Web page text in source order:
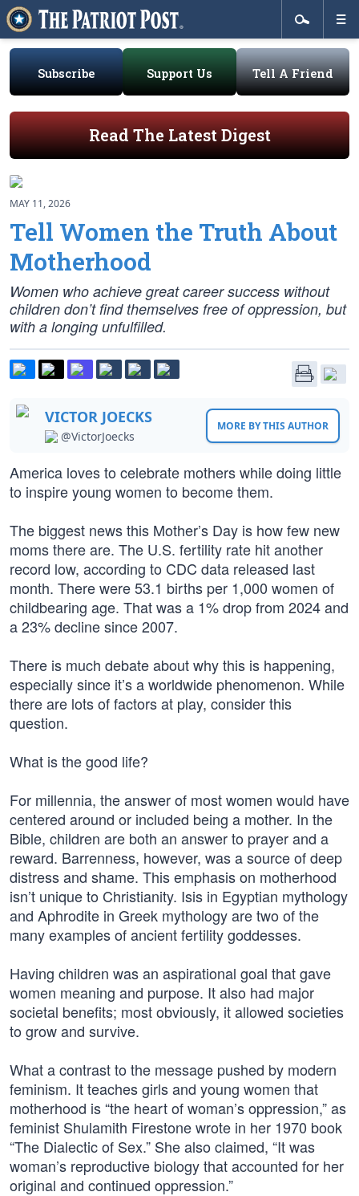
Subscribe Support Us Tell A Friend
Read The Latest Digest
MAY 11, 2026
Tell Women the Truth About
Motherhood
Women who achieve great career success without
children don’t find themselves free of oppression, but
with a longing unfulfilled.
VICTOR JOECKS
@VictorJoecks
MORE BY THIS AUTHOR
America loves to celebrate mothers while doing little
to inspire young women to become them.
The biggest news this Mother’s Day is how few new
moms there are. The U.S. fertility rate hit another
record low, according to CDC data released last
month. There were 53.1 births per 1,000 women of
childbearing age. That was a 1% drop from 2024 and
a 23% decline since 2007.
There is much debate about why this is happening,
especially since it’s a worldwide phenomenon. While
there are lots of factors at play, consider this
question.
What is the good life?
For millennia, the answer of most women would have
centered around or included being a mother. In the
Bible, children are both an answer to prayer and a
reward. Barrenness, however, was a source of deep
distress and shame. This emphasis on motherhood
isn’t unique to Christianity. Isis in Egyptian mythology
and Aphrodite in Greek mythology are two of the
many examples of ancient fertility goddesses.
Having children was an aspirational goal that gave
women meaning and purpose. It also had major
societal benefits; most obviously, it allowed societies
to grow and survive.
What a contrast to the message pushed by modern
feminism. It teaches girls and young women that
motherhood is “the heart of woman’s oppression,” as
feminist Shulamith Firestone wrote in her 1970 book
“The Dialectic of Sex.” She also claimed, “It was
woman’s reproductive biology that accounted for her
original and continued oppression.”